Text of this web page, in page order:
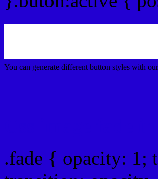
You can generate different button styles with
.fade { opacity: 1;